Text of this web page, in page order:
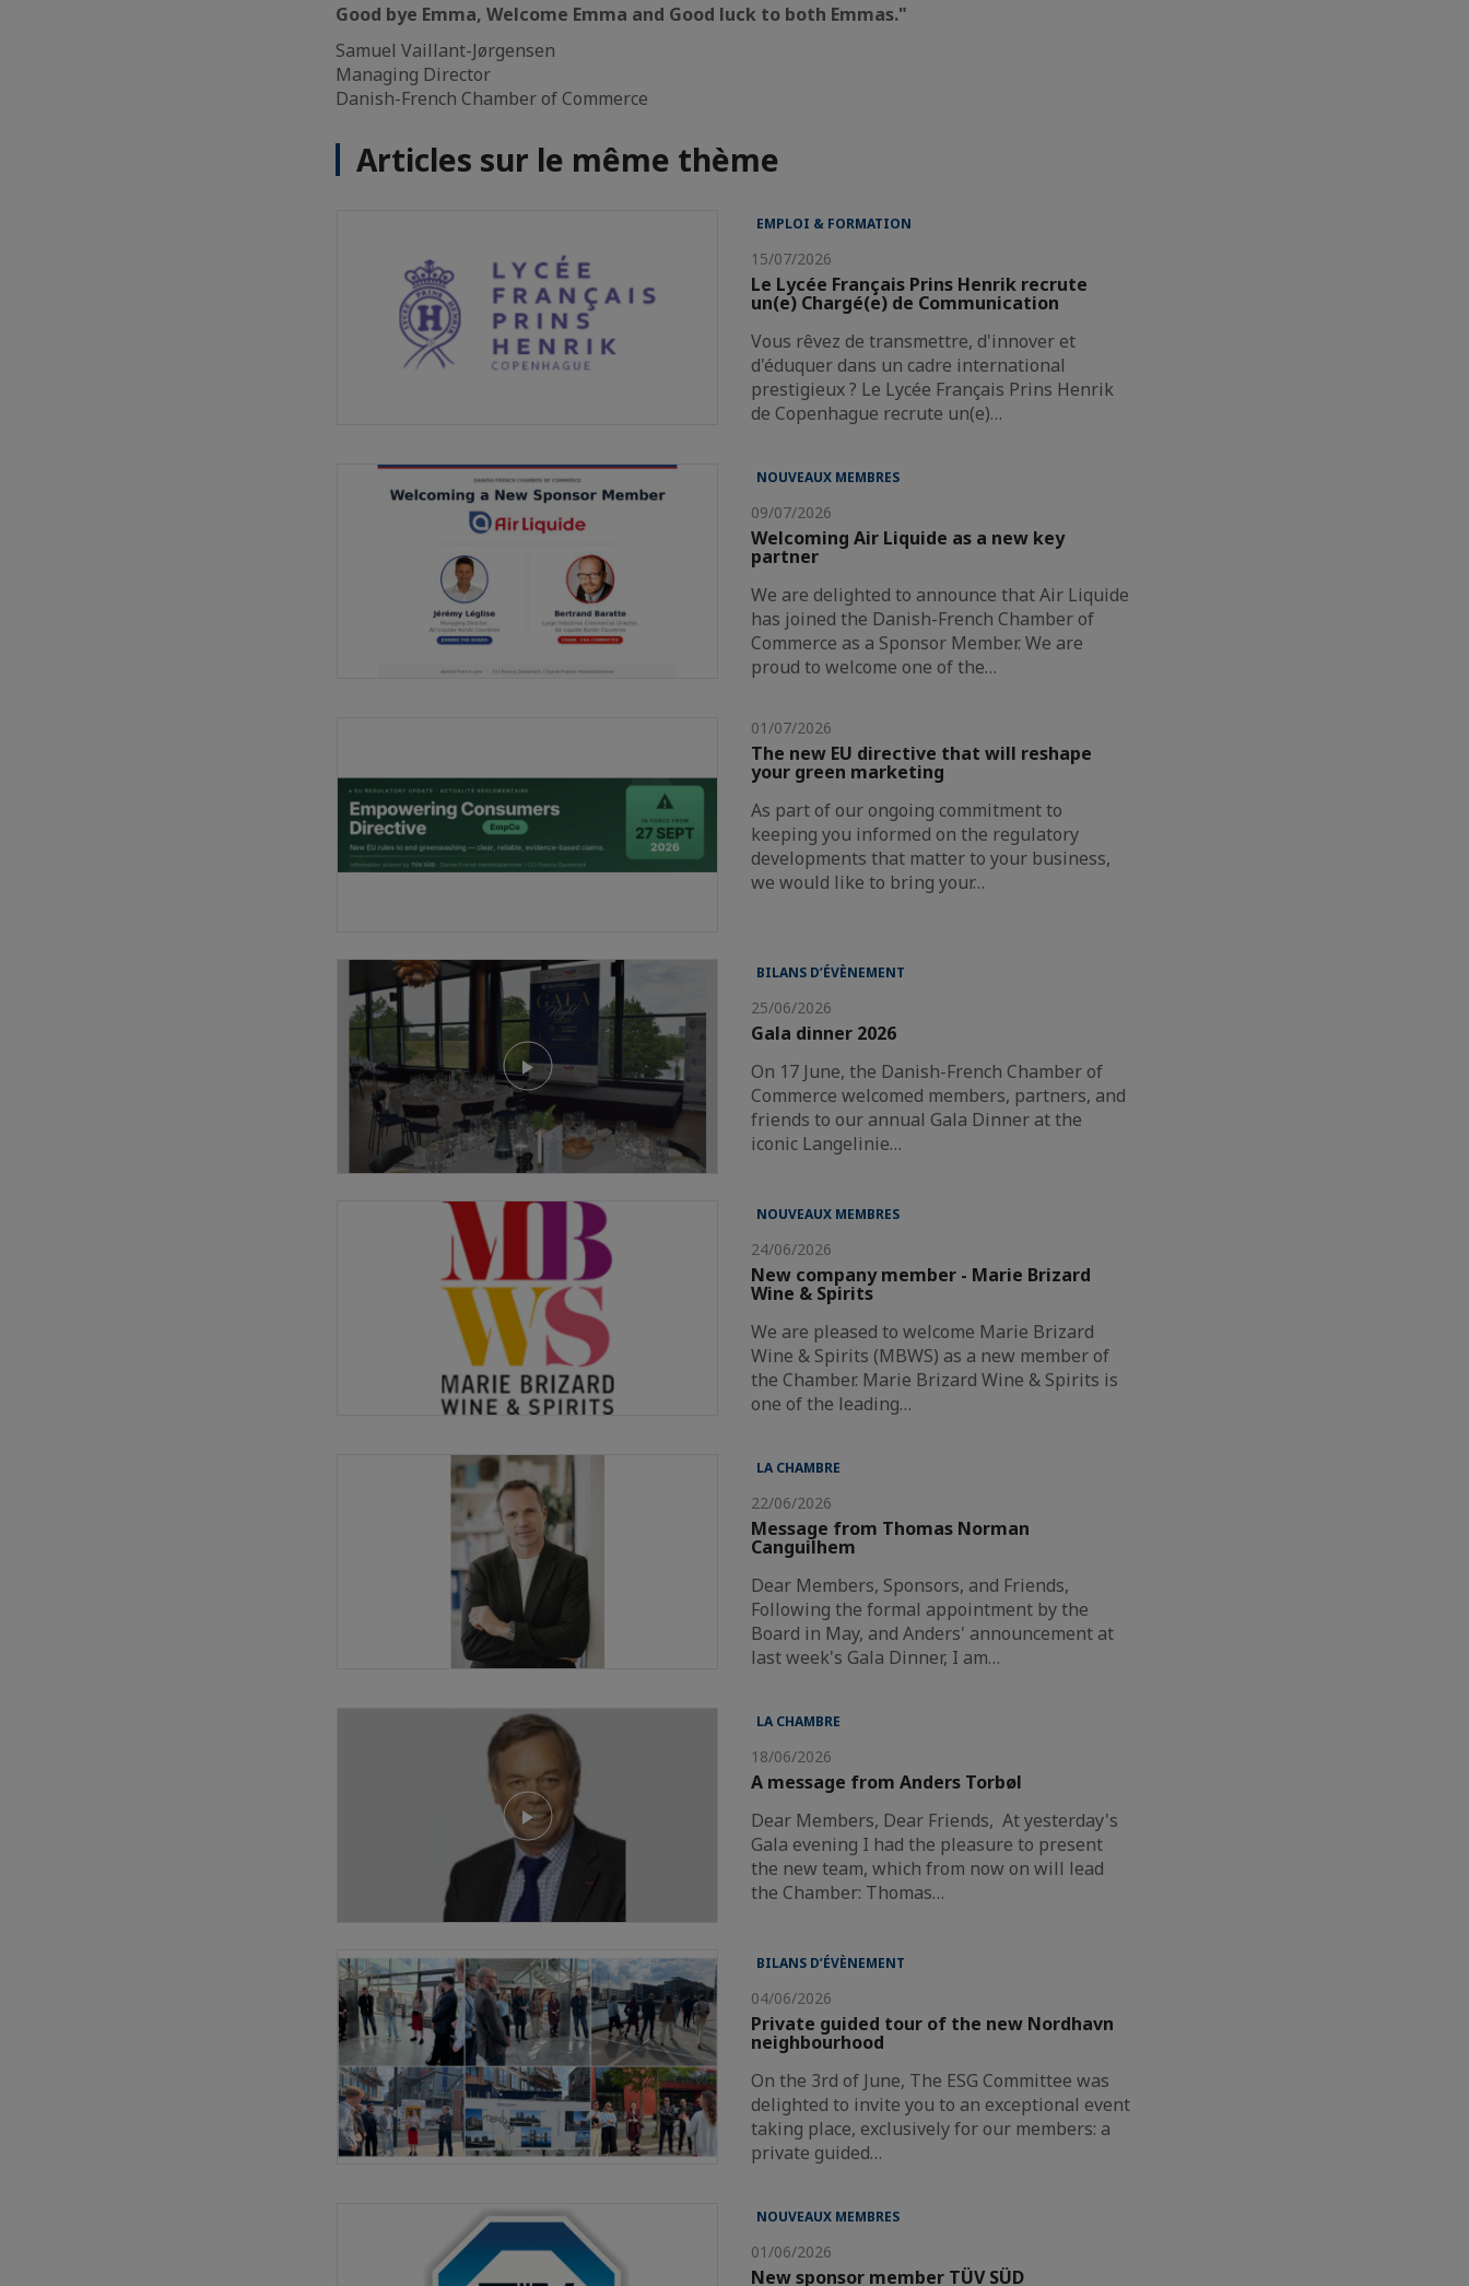
Good bye Emma, Welcome Emma and Good luck to both Emmas."
Samuel Vaillant-Jørgensen
Managing Director
Danish-French Chamber of Commerce
Articles sur le même thème
EMPLOI & FORMATION
15/07/2026
Le Lycée Français Prins Henrik recrute
un(e) Chargé(e) de Communication
Vous rêvez de transmettre, d'innover et
d'éduquer dans un cadre international
prestigieux ? Le Lycée Français Prins Henrik
de Copenhague recrute un(e)…
NOUVEAUX MEMBRES
09/07/2026
Welcoming Air Liquide as a new key
partner
We are delighted to announce that Air Liquide
has joined the Danish-French Chamber of
Commerce as a Sponsor Member. We are
proud to welcome one of the…
01/07/2026
The new EU directive that will reshape
your green marketing
As part of our ongoing commitment to
keeping you informed on the regulatory
developments that matter to your business,
we would like to bring your…
BILANS D’ÉVÈNEMENT
25/06/2026
Gala dinner 2026
On 17 June, the Danish-French Chamber of
Commerce welcomed members, partners, and
friends to our annual Gala Dinner at the
iconic Langelinie…
NOUVEAUX MEMBRES
24/06/2026
New company member - Marie Brizard
Wine & Spirits
We are pleased to welcome Marie Brizard
Wine & Spirits (MBWS) as a new member of
the Chamber. Marie Brizard Wine & Spirits is
one of the leading…
LA CHAMBRE
22/06/2026
Message from Thomas Norman
Canguilhem
Dear Members, Sponsors, and Friends,
Following the formal appointment by the
Board in May, and Anders' announcement at
last week's Gala Dinner, I am…
LA CHAMBRE
18/06/2026
A message from Anders Torbøl
Dear Members, Dear Friends, At yesterday's
Gala evening I had the pleasure to present
the new team, which from now on will lead
the Chamber: Thomas…
BILANS D’ÉVÈNEMENT
04/06/2026
Private guided tour of the new Nordhavn
neighbourhood
On the 3rd of June, The ESG Committee was
delighted to invite you to an exceptional event
taking place, exclusively for our members: a
private guided…
NOUVEAUX MEMBRES
01/06/2026
New sponsor member TÜV SÜD